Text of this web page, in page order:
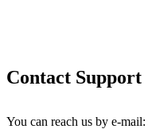
Contact Support
You can reach us by e-mail: